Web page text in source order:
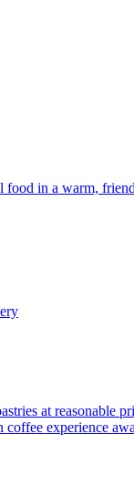
in a warm,
at reasonable
experience